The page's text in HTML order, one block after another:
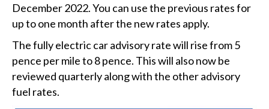
December 2022. You can use the previous rates for
up to one month after the new rates apply.
The fully electric car advisory rate will rise from 5
pence per mile to 8 pence. This will also now be
reviewed quarterly along with the other advisory
fuel rates.